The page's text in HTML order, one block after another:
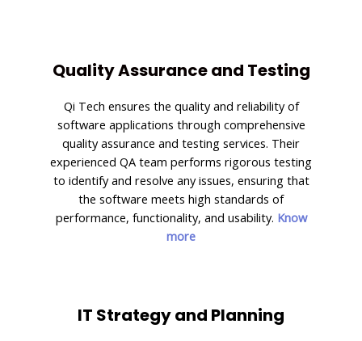
Quality Assurance and Testing
Qi Tech ensures the quality and reliability of
software applications through comprehensive
quality assurance and testing services. Their
experienced QA team performs rigorous testing
to identify and resolve any issues, ensuring that
the software meets high standards of
performance, functionality, and usability. Know
more
IT Strategy and Planning